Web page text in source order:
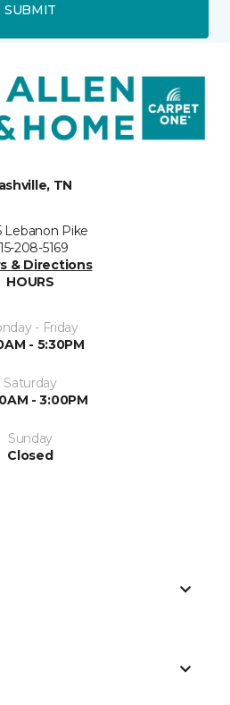
SUBMIT
TN
Lebanon Pike
208-5169
& Directions
HOURS
- Friday
- 5:30PM
Saturday
- 3:00PM
Sunday
Closed